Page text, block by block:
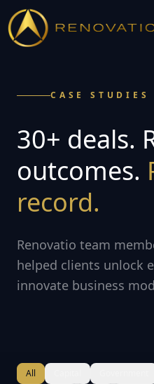
CASE STUDIES
30+ deals.
outcomes.
record.
Renovatio team
helped clients unlock
innovate business
All